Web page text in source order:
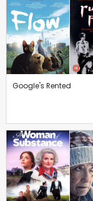
Google's Rented